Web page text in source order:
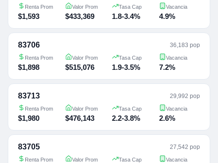
Renta Prom
$1,593
Valor Prom
$433,369
Tasa Cap
1.8-3.4%
Vacancia
4.9%
83706 36,183 pop
Renta Prom
$1,898
Valor Prom
$515,076
Tasa Cap
1.9-3.5%
Vacancia
7.2%
83713 29,992 pop
Renta Prom
$1,980
Valor Prom
$476,143
Tasa Cap
2.2-3.8%
Vacancia
2.6%
83705 27,542 pop
Renta Prom Valor Prom Tasa Cap Vacancia